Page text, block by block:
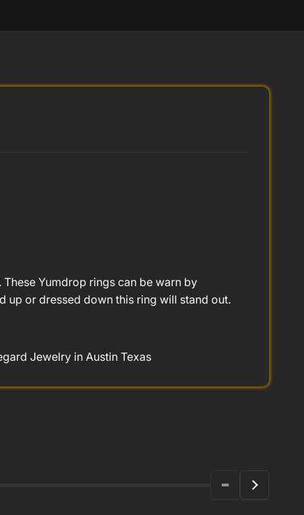
Yumdrop rings can be warn by
up or dressed down this ring will stand out.
Jewelry in Austin Texas